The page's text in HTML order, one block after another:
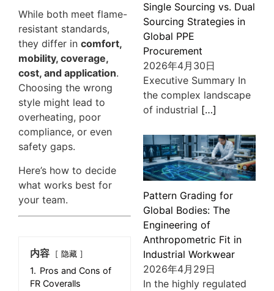
While both meet flame-
resistant standards,
they differ in comfort,
mobility, coverage,
cost, and application.
Choosing the wrong
style might lead to
overheating, poor
compliance, or even
safety gaps.
Here’s how to decide
what works best for
your team.
内容 隐藏
1. Pros and Cons of
FR Coveralls
Single Sourcing vs. Dual
Sourcing Strategies in
Global PPE
Procurement
2026年4月30日
Executive Summary In
the complex landscape
of industrial […]
Pattern Grading for
Global Bodies: The
Engineering of
Anthropometric Fit in
Industrial Workwear
2026年4月29日
In the highly regulated